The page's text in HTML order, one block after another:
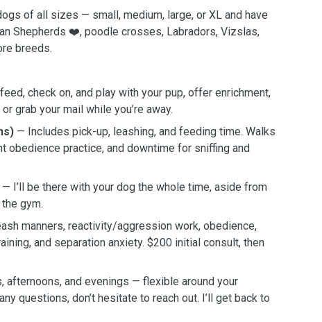
of all sizes — small, medium, large, or XL and have
Shepherds ❤️, poodle crosses, Labradors, Vizslas,
breeds.
check on, and play with your pup, offer enrichment,
grab your mail while you’re away.
— Includes pick-up, leashing, and feeding time. Walks
obedience practice, and downtime for sniffing and
— I’ll be there with your dog the whole time, aside from
gym.
manners, reactivity/aggression work, obedience,
and separation anxiety. $200 initial consult, then
afternoons, and evenings — flexible around your
questions, don’t hesitate to reach out. I’ll get back to